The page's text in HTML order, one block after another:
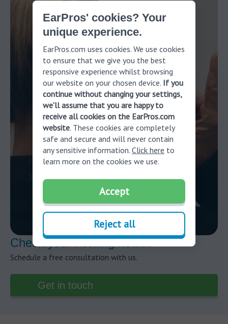
Check your hearing health
Schedule a free consultation with us.
Get in touch
EarPros' cookies? Your
unique experience.
EarPros.com uses cookies. We use cookies
to ensure that we give you the best
responsive experience whilst browsing
our website on your chosen device. If you
continue without changing your settings,
we'll assume that you are happy to
receive all cookies on the EarPros.com
website. These cookies are completely
safe and secure and will never contain
any sensitive information. Click here to
learn more on the cookies we use.
Accept
Reject all